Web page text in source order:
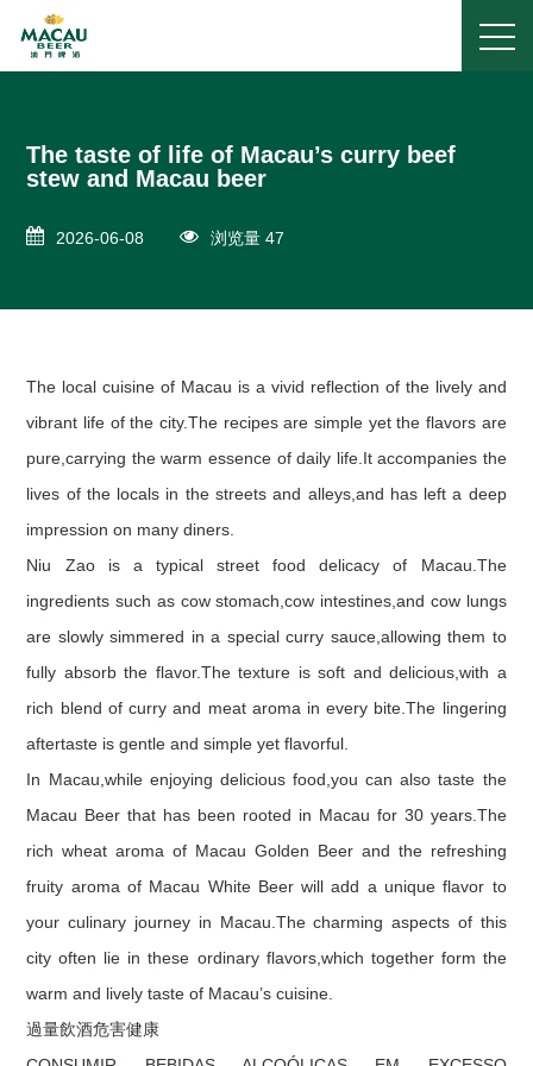
The taste of life of Macau’s curry beef
stew and Macau beer
2026-06-08 浏览量 47
The local cuisine of Macau is a vivid reflection of the lively and
vibrant life of the city.The recipes are simple yet the flavors are
pure,carrying the warm essence of daily life.It accompanies the
lives of the locals in the streets and alleys,and has left a deep
impression on many diners.
Niu Zao is a typical street food delicacy of Macau.The
ingredients such as cow stomach,cow intestines,and cow lungs
are slowly simmered in a special curry sauce,allowing them to
fully absorb the flavor.The texture is soft and delicious,with a
rich blend of curry and meat aroma in every bite.The lingering
aftertaste is gentle and simple yet flavorful.
In Macau,while enjoying delicious food,you can also taste the
Macau Beer that has been rooted in Macau for 30 years.The
rich wheat aroma of Macau Golden Beer and the refreshing
fruity aroma of Macau White Beer will add a unique flavor to
your culinary journey in Macau.The charming aspects of this
city often lie in these ordinary flavors,which together form the
warm and lively taste of Macau’s cuisine.
過量飲酒危害健康